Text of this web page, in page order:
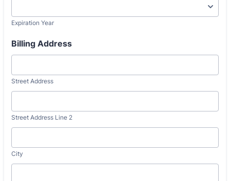
Expiration Year
Billing Address
Street Address
Street Address Line 2
City